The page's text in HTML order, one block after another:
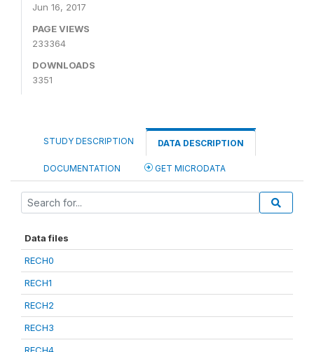
Jun 16, 2017
PAGE VIEWS
233364
DOWNLOADS
3351
STUDY DESCRIPTION DATA DESCRIPTION
DOCUMENTATION GET MICRODATA
Data files
RECH0
RECH1
RECH2
RECH3